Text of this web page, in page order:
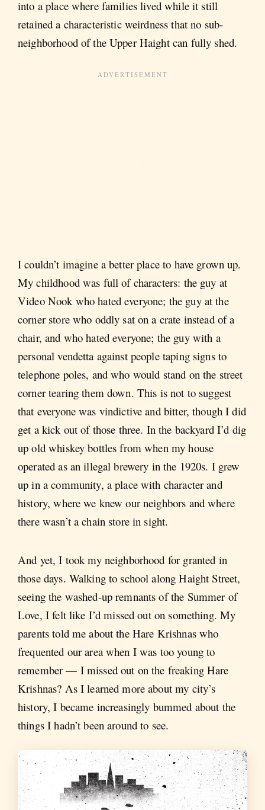
into a place where families lived while it still
retained a characteristic weirdness that no sub-
neighborhood of the Upper Haight can fully shed.
I couldn’t imagine a better place to have grown up.
My childhood was full of characters: the guy at
Video Nook who hated everyone; the guy at the
corner store who oddly sat on a crate instead of a
chair, and who hated everyone; the guy with a
personal vendetta against people taping signs to
telephone poles, and who would stand on the street
corner tearing them down. This is not to suggest
that everyone was vindictive and bitter, though I did
get a kick out of those three. In the backyard I’d dig
up old whiskey bottles from when my house
operated as an illegal brewery in the 1920s. I grew
up in a community, a place with character and
history, where we knew our neighbors and where
there wasn’t a chain store in sight.
And yet, I took my neighborhood for granted in
those days. Walking to school along Haight Street,
seeing the washed-up remnants of the Summer of
Love, I felt like I’d missed out on something. My
parents told me about the Hare Krishnas who
frequented our area when I was too young to
remember — I missed out on the freaking Hare
Krishnas? As I learned more about my city’s
history, I became increasingly bummed about the
things I hadn’t been around to see.